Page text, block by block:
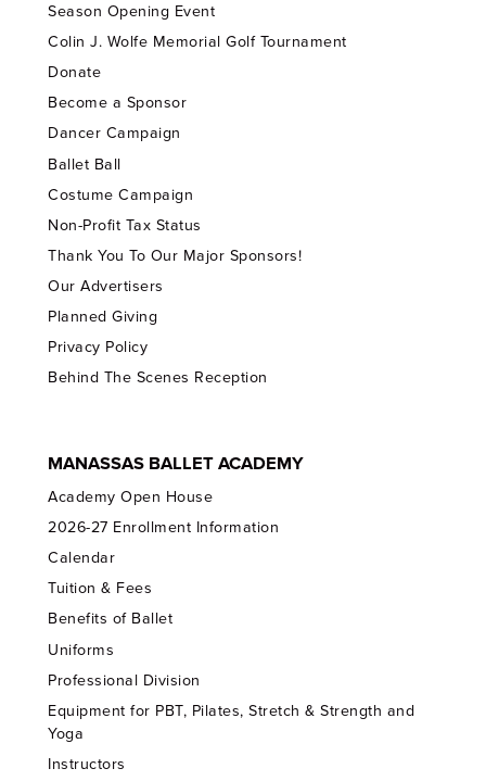
Season Opening Event
Colin J. Wolfe Memorial Golf Tournament
Donate
Become a Sponsor
Dancer Campaign
Ballet Ball
Costume Campaign
Non-Profit Tax Status
Thank You To Our Major Sponsors!
Our Advertisers
Planned Giving
Privacy Policy
Behind The Scenes Reception
MANASSAS BALLET ACADEMY
Academy Open House
2026-27 Enrollment Information
Calendar
Tuition & Fees
Benefits of Ballet
Uniforms
Professional Division
Equipment for PBT, Pilates, Stretch & Strength and
Yoga
Instructors